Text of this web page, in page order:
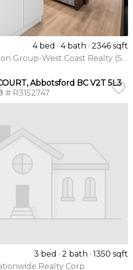
4 bed 4 bath
2346 sqft
C/O Anne Chow, Sutton Group-West Coast Realty (Surrey/24)
Abbotsford BC V2T 5L3
# R3152747
3 bed 2 bath
1350 sqft
Realty Corp.